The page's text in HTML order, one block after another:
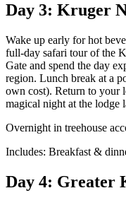
Day 3: Kruger
Wake up early for hot
full-day safari tour of the
Gate and spend the day
region. Lunch break at a
own cost). Return to your
magical night at the lodge
Overnight in treehouse
Includes: Breakfast &
Day 4: Greater